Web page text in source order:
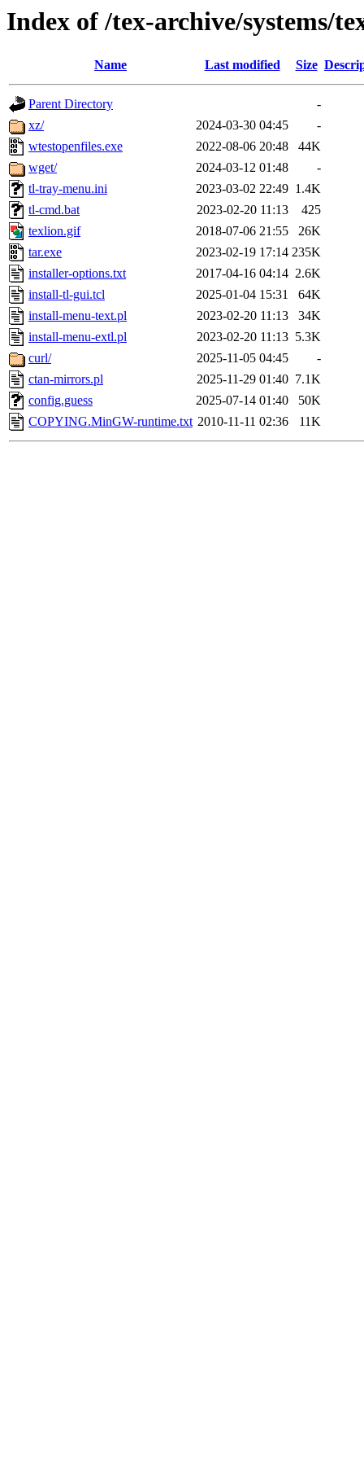
Index of /tex-archive/systems/
Name Last modified Size
Parent Directory
-
xz/
2024-03-30 04:45
-
wtestopenfiles.exe
2022-08-06 20:48
44K
wget/
2024-03-12 01:48
-
tl-tray-menu.ini
2023-03-02 22:49 1.4K
tl-cmd.bat
2023-02-20 11:13
425
texlion.gif
2018-07-06 21:55
26K
tar.exe
2023-02-19 17:14 235K
installer-options.txt
2017-04-16 04:14 2.6K
install-tl-gui.tcl
2025-01-04 15:31
64K
install-menu-text.pl
2023-02-20 11:13
34K
install-menu-extl.pl
2023-02-20 11:13 5.3K
curl/
2025-11-05 04:45
-
ctan-mirrors.pl
2025-11-29 01:40 7.1K
config.guess
2025-07-14 01:40
50K
COPYING.MinGW-runtime.txt 2010-11-11 02:36 11K